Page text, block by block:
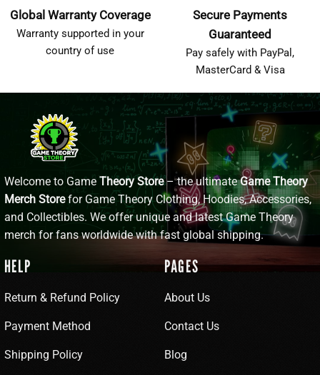
Global Warranty Coverage
Warranty supported in your
country of use
Secure Payments
Guaranteed
Pay safely with PayPal,
MasterCard & Visa
Welcome to Game Theory Store– the ultimateGame Theory
Merch Storefor Game Theory Clothing, Hoodies, Accessories,
and Collectibles. We offer unique and latest Game Theory
merch for fans worldwide with fast global shipping.
HELP
Return & Refund Policy
Payment Method
Shipping Policy
PAGES
About Us
Contact Us
Blog